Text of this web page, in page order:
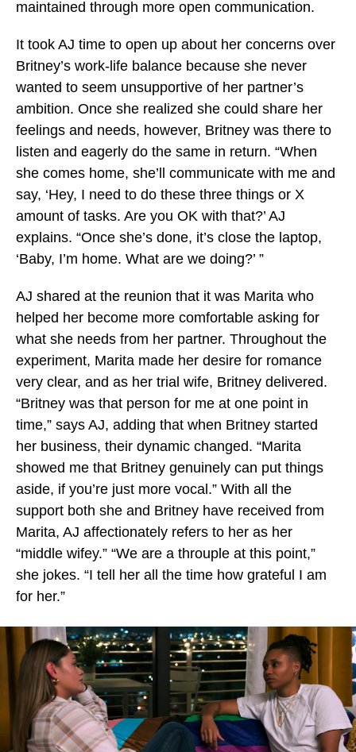
maintained through more open communication.
It took AJ time to open up about her concerns over
Britney’s work-life balance because she never
wanted to seem unsupportive of her partner’s
ambition. Once she realized she could share her
feelings and needs, however, Britney was there to
listen and eagerly do the same in return. “When
she comes home, she’ll communicate with me and
say, ‘Hey, I need to do these three things or X
amount of tasks. Are you OK with that?’ AJ
explains. “Once she’s done, it’s close the laptop,
‘Baby, I’m home. What are we doing?’ ”
AJ shared at the reunion that it was Marita who
helped her become more comfortable asking for
what she needs from her partner. Throughout the
experiment, Marita made her desire for romance
very clear, and as her trial wife, Britney delivered.
“Britney was that person for me at one point in
time,” says AJ, adding that when Britney started
her business, their dynamic changed. “Marita
showed me that Britney genuinely can put things
aside, if you’re just more vocal.” With all the
support both she and Britney have received from
Marita, AJ affectionately refers to her as her
“middle wifey.” “We are a throuple at this point,”
she jokes. “I tell her all the time how grateful I am
for her.”